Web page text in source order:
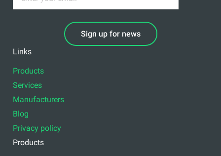
Sign up for news
Links
Products
Services
Manufacturers
Blog
Privacy policy
Products